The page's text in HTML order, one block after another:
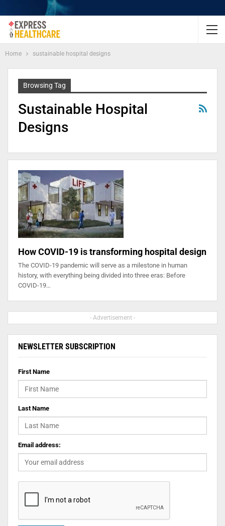
Home sustainable hospital designs
Browsing Tag
Sustainable Hospital
Designs
How COVID-19 is transforming hospital design
The COVID-19 pandemic will serve as a milestone in human
history, with everything being divided into three eras: Before
COVID-19…
- Advertisement -
NEWSLETTER SUBSCRIPTION
First Name
Last Name
Email address: